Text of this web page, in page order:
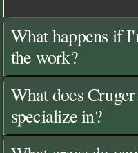
What happens if
the work?
What does
specialize in?